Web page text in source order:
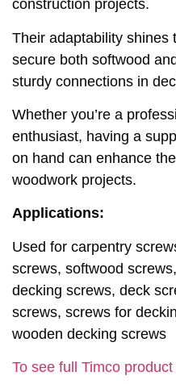
construction projects.
Their adaptability shines
secure both softwood
sturdy connections in
Whether you’re a
enthusiast, having a
on hand can enhance
woodwork projects.
Applications:
Used for carpentry
screws, softwood
decking screws, deck
screws, screws for
wooden decking screws
To see full Timco